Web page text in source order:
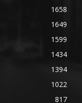
1658
1649
1599
1434
1394
1022
817